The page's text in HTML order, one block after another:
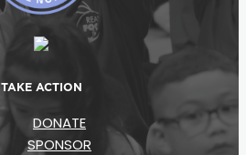
TAKE ACTION
DONATE
SPONSOR